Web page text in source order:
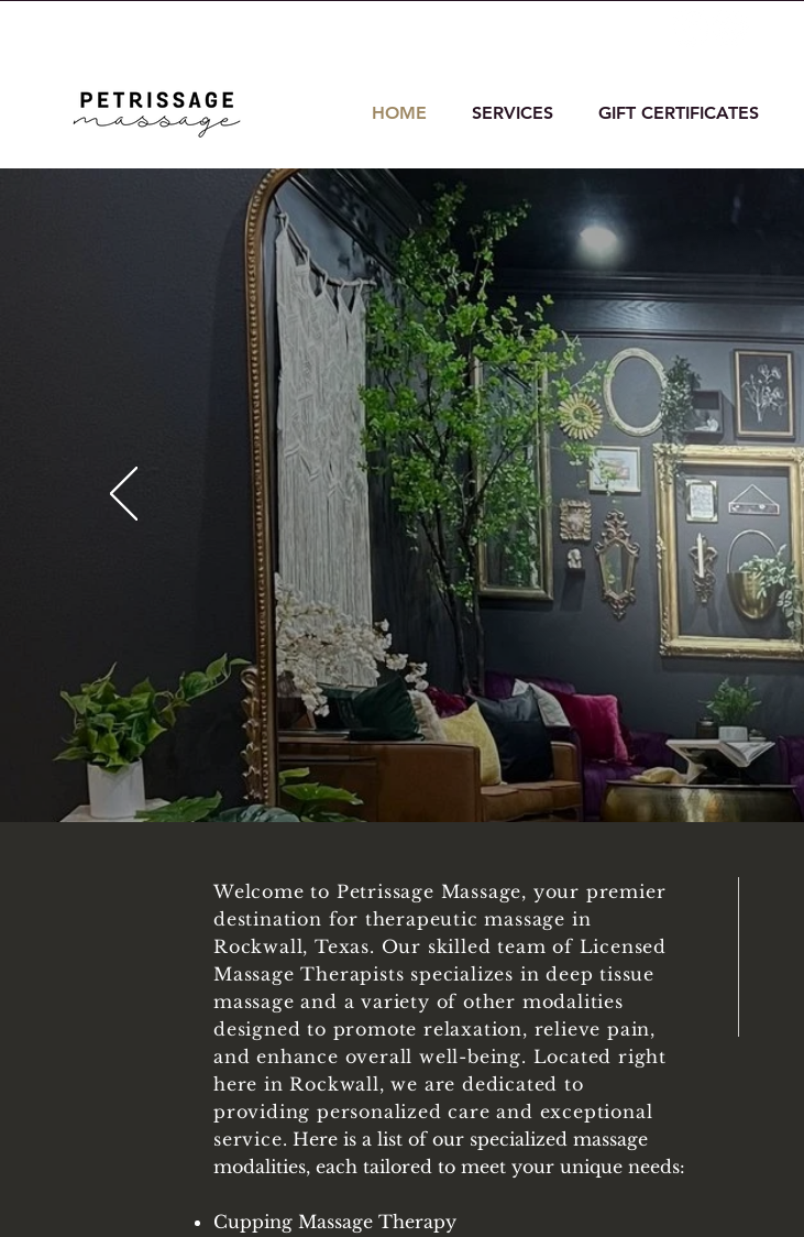
HOME SERVICES GIFT CERTIFICATES
Welcome to Petrissage Massage, your premier
destination for therapeutic massage in
Rockwall, Texas. Our skilled team of Licensed
Massage Therapists specializes in deep tissue
massage and a variety of other modalities
designed to promote relaxation, relieve pain,
and enhance overall well-being. Located right
here in Rockwall, we are dedicated to
providing personalized care and exceptional
service. Here is a list of our specialized massage
modalities, each tailored to meet your unique needs:
Cupping Massage Therapy